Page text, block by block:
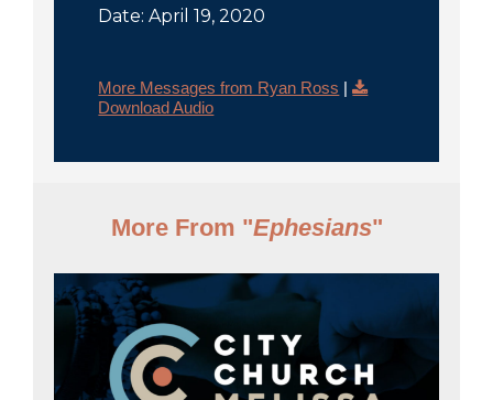
Date: April 19, 2020
More Messages from Ryan Ross |
Download Audio
More From "Ephesians"